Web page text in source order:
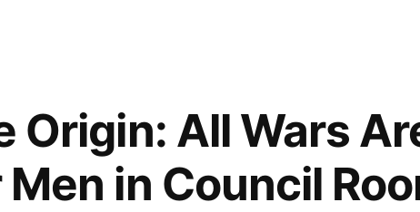
Visit
No
Land
Origin: All Wars
Men in Council